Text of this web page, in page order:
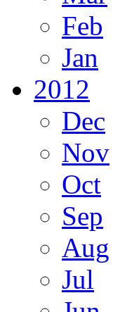
Feb
Jan
2012
Dec
Nov
Oct
Sep
Aug
Jul